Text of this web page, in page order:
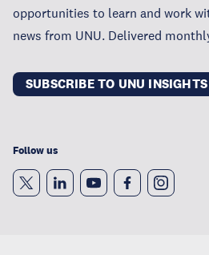
opportunities to learn and work
news from UNU. Delivered
SUBSCRIBE TO UNU INSIGHTS
Follow us